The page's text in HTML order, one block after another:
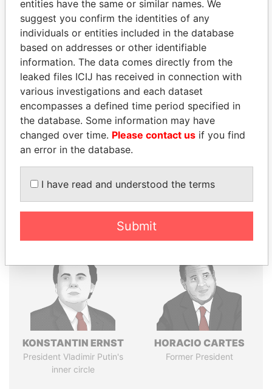
THEPOWERPLAYERS
Explore the offshore connections of world leaders,
politicians and their relatives and associates.
Pandora
Panama Papers
KONSTANTIN ERNST
President Vladimir Putin's
inner circle
HORACIO CARTES
Former President
entities have the same or similar names. We
suggest you confirm the identities of any
individuals or entities included in the database
based on addresses or other identifiable
information. The data comes directly from the
leaked files ICIJ has received in connection with
various investigations and each dataset
encompasses a defined time period specified in
the database. Some information may have
changed over time. Please contact us if you find
an error in the database.
I have read and understood the terms
Submit